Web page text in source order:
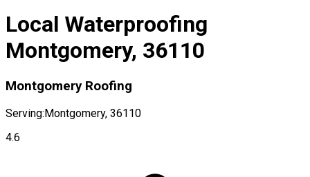
Local Waterproofing
Montgomery, 36110
Montgomery Roofing
Serving:Montgomery, 36110
4.6